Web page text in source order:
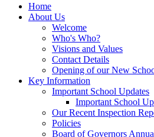
Home
About Us
Welcome
Who's Who?
Visions and Values
Contact Details
Opening of our New
Key Information
Important School Updates
Important School
Our Recent Inspection
Policies
Board of Governors